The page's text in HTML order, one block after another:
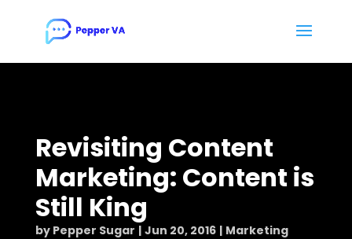
Revisiting Content
Marketing: Content is
Still King
by Pepper Sugar Jun 20, 2016 Marketing